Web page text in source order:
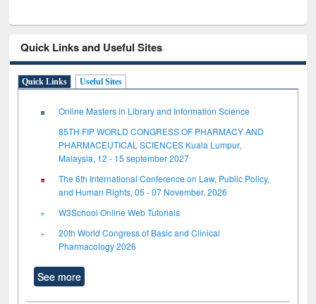
Quick Links and Useful Sites
Quick Links Useful Sites
Online Masters in Library and Information Science
85TH FIP WORLD CONGRESS OF PHARMACY AND
PHARMACEUTICAL SCIENCES Kuala Lumpur,
Malaysia, 12 - 15 september 2027
The 6th International Conference on Law, Public Policy,
and Human Rights, 05 - 07 November, 2026
W3School Online Web Tutorials
20th World Congress of Basic and Clinical
Pharmacology 2026
See more